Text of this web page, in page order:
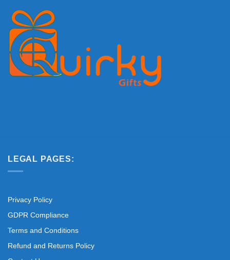
LEGAL PAGES:
Privacy Policy
GDPR Compliance
Terms and Conditions
Refund and Returns Policy